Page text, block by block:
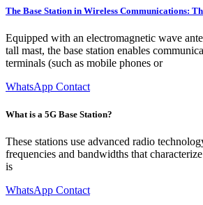
The Base Station in Wireless Communications:
Equipped with an electromagnetic wave
tall mast, the base station enables
terminals (such as mobile phones or
WhatsApp Contact
What is a 5G Base Station?
These stations use advanced radio
frequencies and bandwidths that
is
WhatsApp Contact